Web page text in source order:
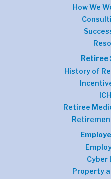
How We
Retiree
History of
Retiree
Cyber
Property